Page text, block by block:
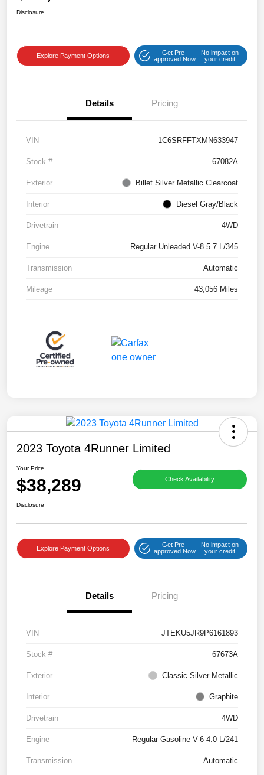
Disclosure
Explore Payment Options
Get Pre-
approved Now
No impact on
your credit
Details Pricing
VIN 1C6SRFFTXMN633947
Stock # 67082A
Exterior Billet Silver Metallic Clearcoat
Interior Diesel Gray/Black
Drivetrain 4WD
Engine Regular Unleaded V-8 5.7 L/345
Transmission Automatic
Mileage 43,056 Miles
2023 Toyota 4Runner Limited
Your Price
$38,289 Check Availability
Disclosure
Explore Payment Options
Get Pre-
approved Now
No impact on
your credit
Details Pricing
VIN JTEKU5JR9P6161893
Stock # 67673A
Exterior Classic Silver Metallic
Interior Graphite
Drivetrain 4WD
Engine Regular Gasoline V-6 4.0 L/241
Transmission Automatic